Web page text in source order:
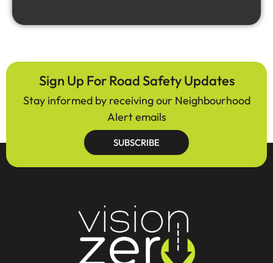
Sign Up For Road Safety Updates
Stay informed by receiving our Neighbourhood
Alert emails
SUBSCRIBE